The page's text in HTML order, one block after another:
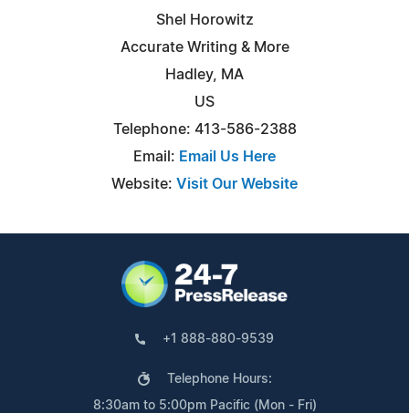
Shel Horowitz
Accurate Writing & More
Hadley, MA
US
Telephone: 413-586-2388
Email: Email Us Here
Website: Visit Our Website
+1 888-880-9539
Telephone Hours:
8:30am to 5:00pm Pacific (Mon - Fri)